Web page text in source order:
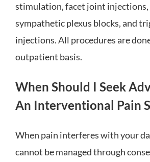
stimulation, facet joint
sympathetic plexus blocks, and
injections. All procedures are
outpatient basis.
When Should I Seek
An Interventional Pain
When pain interferes with your
cannot be managed through